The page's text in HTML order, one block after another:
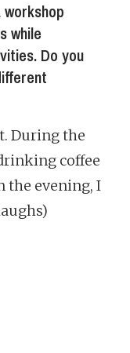
while
Do you
During the
coffee
the evening, I